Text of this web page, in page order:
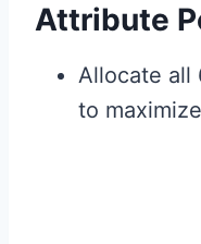
Attribute
Allocate all
to